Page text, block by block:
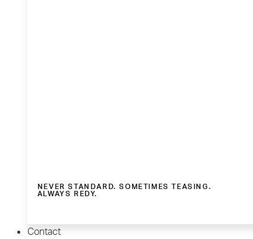
NEVER STANDARD. SOMETIMES TEASING.
ALWAYS REDY.
Contact